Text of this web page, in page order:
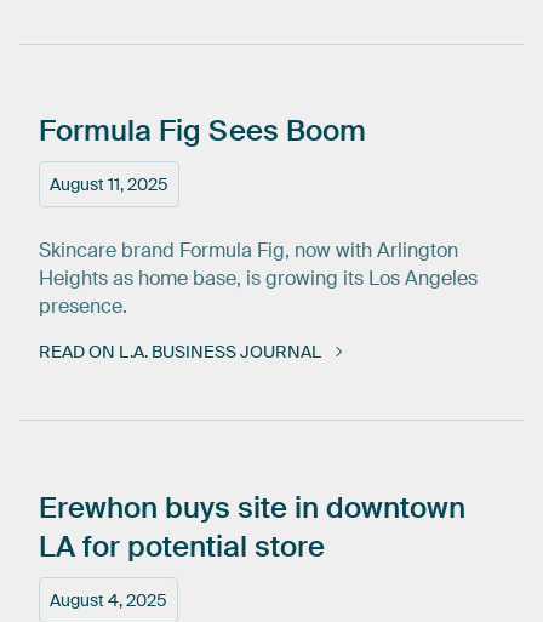
August 11, 2025
Formula Fig Sees Boom
Skincare brand Formula Fig, now with Arlington
Heights as home base, is growing its Los Angeles
presence.
READ ON L.A. BUSINESS JOURNAL
August 4, 2025
Erewhon buys site in downtown
LAfor potential store